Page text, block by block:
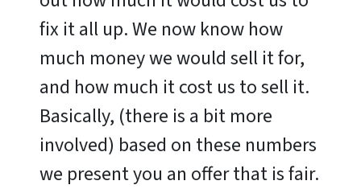
fix it all up. We now know how
much money we would sell it for,
and how much it cost us to sell it.
Basically, (there is a bit more
involved) based on these numbers
we present you an offer that is fair.